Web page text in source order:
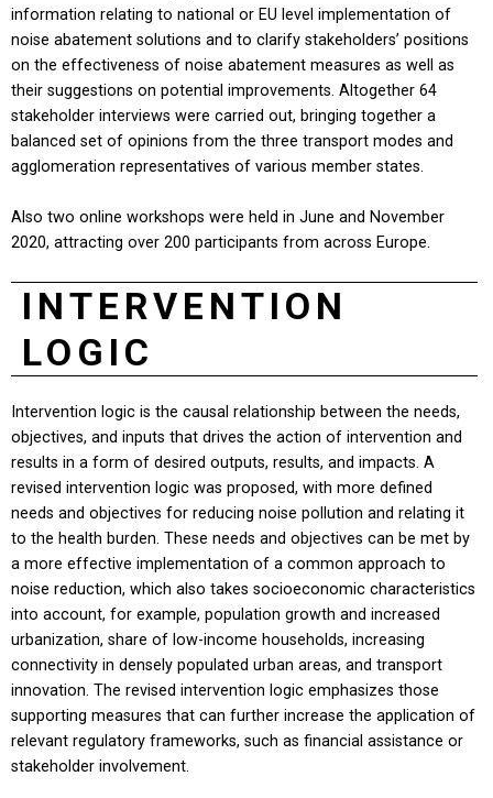
information relating to national or EU level implementation of
noise abatement solutions and to clarify stakeholders’ positions
on the effectiveness of noise abatement measures as well as
their suggestions on potential improvements. Altogether 64
stakeholder interviews were carried out, bringing together a
balanced set of opinions from the three transport modes and
agglomeration representatives of various member states.
Also two online workshops were held in June and November
2020, attracting over 200 participants from across Europe.
INTERVENTION
LOGIC
Intervention logic is the causal relationship between the needs,
objectives, and inputs that drives the action of intervention and
results in a form of desired outputs, results, and impacts. A
revised intervention logic was proposed, with more defined
needs and objectives for reducing noise pollution and relating it
to the health burden. These needs and objectives can be met by
a more effective implementation of a common approach to
noise reduction, which also takes socioeconomic characteristics
into account, for example, population growth and increased
urbanization, share of low-income households, increasing
connectivity in densely populated urban areas, and transport
innovation. The revised intervention logic emphasizes those
supporting measures that can further increase the application of
relevant regulatory frameworks, such as financial assistance or
stakeholder involvement.